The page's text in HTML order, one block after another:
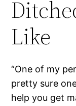
Like
“One of my
pretty sure
help you get